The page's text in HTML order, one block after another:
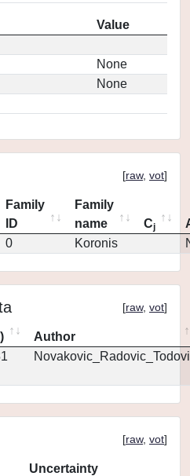
Value
None
None
[raw, vot]
Family
ID
Family
name
Cj
0 Koronis
[raw, vot]
)
Author
[raw, vot]
Uncertainty